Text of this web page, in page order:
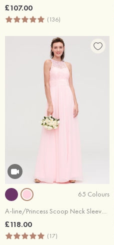
£107.00
(136)
65 Colours
A-line/Princess Scoop Neck Sleeveless Long/Floor-Length Chiffon Bridesmaid Dresses With Split Lace
£118.00
(17)